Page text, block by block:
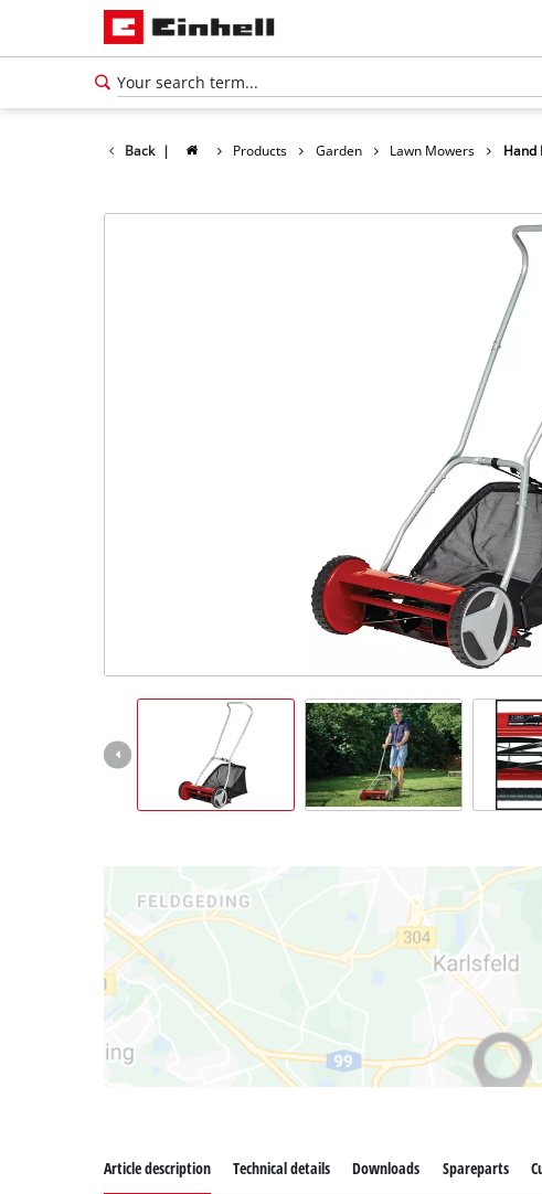
Back | Products Garden Lawn Mowers Hand
Article description Technical details Downloads Spareparts